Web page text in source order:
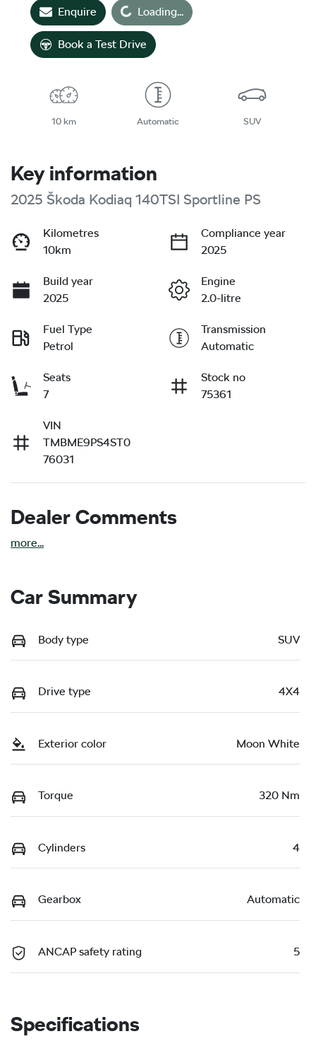
EnquireLoading... Loading...
Book a Test Drive
10 km Automatic SUV
Key information
2025 Škoda Kodiaq 140TSI Sportline PS
Kilometres
10km
Compliance year
2025
Build year
2025
Engine
2.0-litre
Fuel Type
Petrol
Transmission
Automatic
Seats
7
Stock no
75361
VIN
TMBME9PS4ST0
76031
Dealer Comments
more...
Car Summary
Body type SUV
Drive type 4X4
Exterior color Moon White
Torque 320 Nm
Cylinders 4
Gearbox Automatic
ANCAP safety rating 5
Specifications